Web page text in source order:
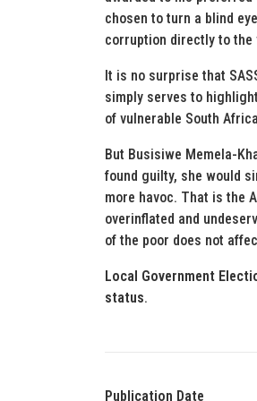
chosen to turn a blind
corruption directly to the
It is no surprise that
simply serves to
of vulnerable South
But Busisiwe Memela-
found guilty, she would
more havoc. That is the
overinflated and
of the poor does not
Local Government
status.
Publication Date